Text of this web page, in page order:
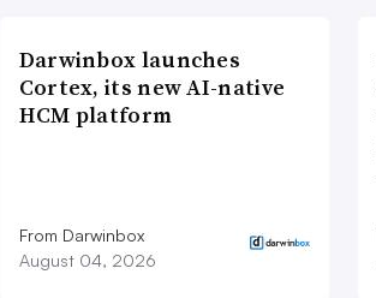
Darwinbox launches
Cortex, its new AI-native
HCM platform
From Darwinbox
August 04, 2026